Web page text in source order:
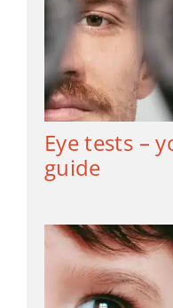
Eye tests –
guide